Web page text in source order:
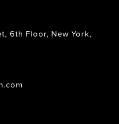
6th Floor, New York,